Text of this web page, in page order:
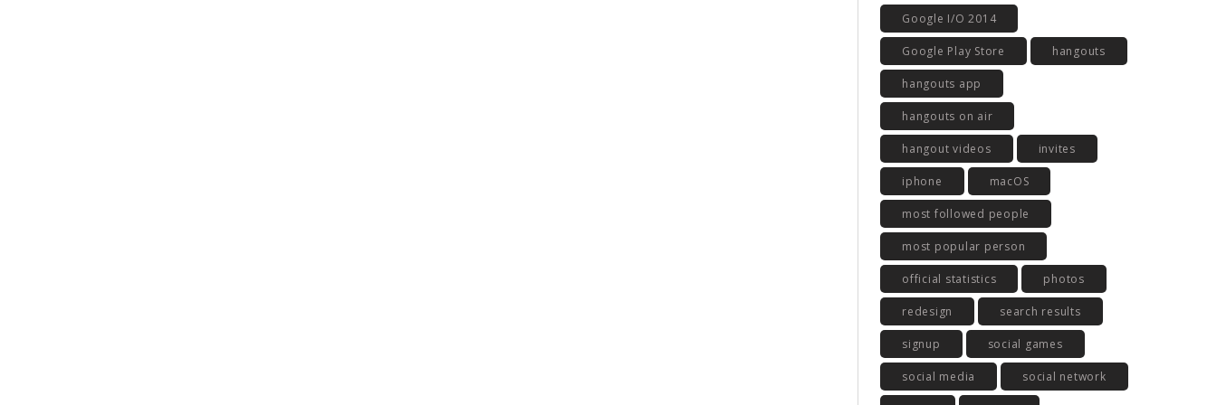
Google I/O 2014
Google Play Store hangouts
hangouts app
hangouts on air
hangout videos invites
iphone macOS
most followed people
most popular person
official statistics photos
redesign search results
signup social games
social media social network